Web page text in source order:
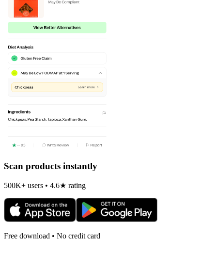
Scan products instantly
500K+ users • 4.6★ rating
Free download • No credit card